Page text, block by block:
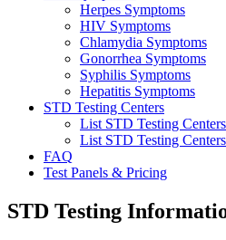
Herpes Symptoms
HIV Symptoms
Chlamydia Symptoms
Gonorrhea Symptoms
Syphilis Symptoms
Hepatitis Symptoms
STD Testing Centers
List STD Testing
List STD Testing
FAQ
Test Panels & Pricing
STD Testing